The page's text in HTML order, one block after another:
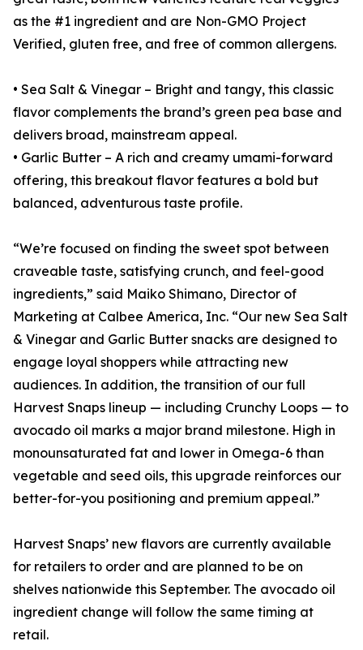
as the #1 ingredient and are Non-GMO Project
Verified, gluten free, and free of common allergens.
• Sea Salt & Vinegar – Bright and tangy, this classic
flavor complements the brand’s green pea base and
delivers broad, mainstream appeal.
• Garlic Butter – A rich and creamy umami-forward
offering, this breakout flavor features a bold but
balanced, adventurous taste profile.
“We’re focused on finding the sweet spot between
craveable taste, satisfying crunch, and feel-good
ingredients,” said Maiko Shimano, Director of
Marketing at Calbee America, Inc. “Our new Sea Salt
& Vinegar and Garlic Butter snacks are designed to
engage loyal shoppers while attracting new
audiences. In addition, the transition of our full
Harvest Snaps lineup — including Crunchy Loops — to
avocado oil marks a major brand milestone. High in
monounsaturated fat and lower in Omega-6 than
vegetable and seed oils, this upgrade reinforces our
better-for-you positioning and premium appeal.”
Harvest Snaps’ new flavors are currently available
for retailers to order and are planned to be on
shelves nationwide this September. The avocado oil
ingredient change will follow the same timing at
retail.